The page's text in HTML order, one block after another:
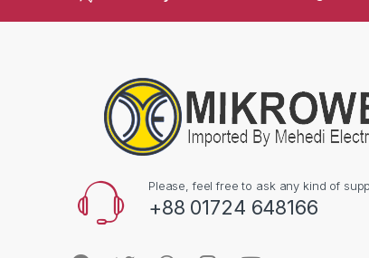
Please, feel free to ask any kind of
+88 01724 648166